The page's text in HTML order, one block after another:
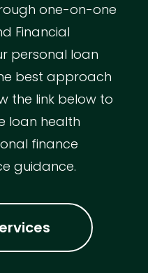
one-on-one
Financial
personal loan
best approach
the link below to
loan health
finance
guidance.